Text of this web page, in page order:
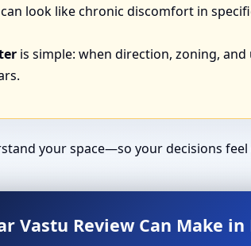
can look like chronic discomfort in
is simple: when direction, zoning,
your space—so your decisions
Vastu Review Can Make